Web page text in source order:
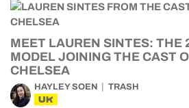
MEET LAUREN SINTES: THE
MODEL JOINING THE CAST
CHELSEA
HAYLEY SOEN TRASH
UK